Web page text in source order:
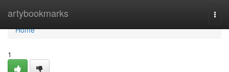
artybookmarks
Home
Home
1